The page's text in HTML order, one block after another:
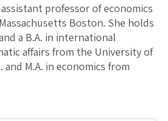
assistant professor of economics
Boston. She holds
a B.A. in international
affairs from the University of
and M.A. in economics from